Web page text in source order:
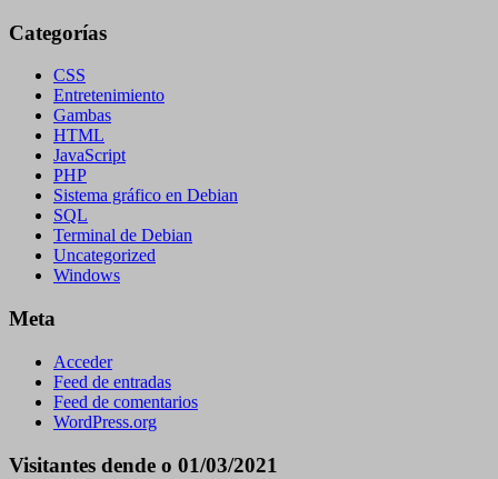
Categorías
CSS
Entretenimiento
Gambas
HTML
JavaScript
PHP
Sistema gráfico en Debian
SQL
Terminal de Debian
Uncategorized
Windows
Meta
Acceder
Feed de entradas
Feed de comentarios
WordPress.org
Visitantes dende o 01/03/2021